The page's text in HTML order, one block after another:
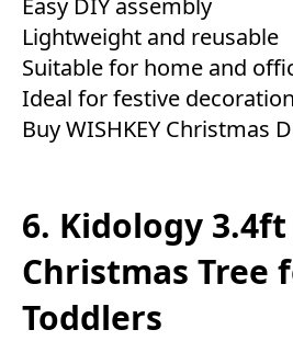
Lightweight and reusable
Suitable for home and
Ideal for festive decoration
Buy WISHKEY Christmas
6. Kidology
Christmas Tree
Toddlers